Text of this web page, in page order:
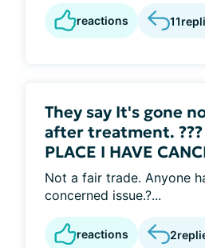
reactions 11
They say It's gone
after treatment. ???
PLACE I HAVE
Not a fair trade. Anyone
concerned issue.?...
reactions 2